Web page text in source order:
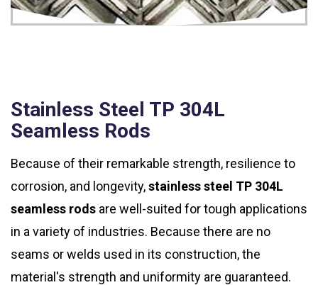
Stainless Steel TP 304L
Seamless Rods
Because of their remarkable strength, resilience to
corrosion, and longevity,stainless steel TP 304L
seamless rods are well-suited for tough applications
in a variety of industries. Because there are no
seams or welds used in its construction, the
material's strength and uniformity are guaranteed.